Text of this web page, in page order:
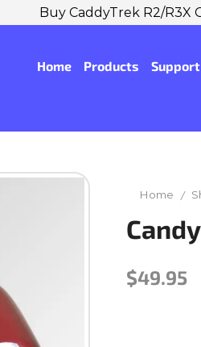
Buy CaddyTrek R2/R3X
Home Products Support
Home /
$49.95